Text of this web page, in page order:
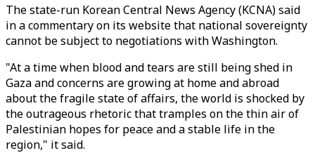
The state-run Korean Central News Agency (KCNA) said
in a commentary on its website that national sovereignty
cannot be subject to negotiations with Washington.
"At a time when blood and tears are still being shed in
Gaza and concerns are growing at home and abroad
about the fragile state of affairs, the world is shocked by
the outrageous rhetoric that tramples on the thin air of
Palestinian hopes for peace and a stable life in the
region," it said.